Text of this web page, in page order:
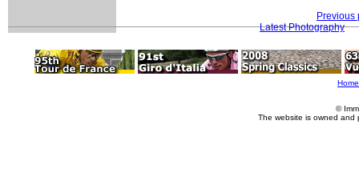
Previous
Latest Photography
Home
©
The website is owned and